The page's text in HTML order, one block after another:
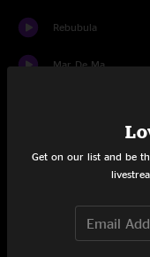
Rebubula
Mar De Ma
New Hope For The
Get on our list and be